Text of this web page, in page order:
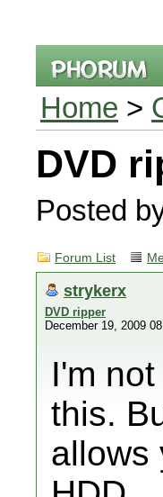
Home >
DVD
Posted
Forum List
strykerx
DVD ripper
December 19, 2009
I'm
this.
allows